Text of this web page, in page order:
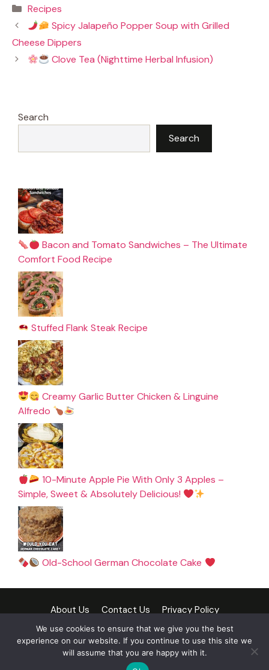
e
b
o
o
k
e
r
t
Categories
Recipes
Spicy Jalapeño Popper Soup with Grilled
Cheese Dippers
Clove Tea (Nighttime Herbal Infusion)
Search
Search
Bacon and Tomato Sandwiches – The Ultimate
Comfort Food Recipe
Stuffed Flank Steak Recipe
Creamy Garlic Butter Chicken & Linguine
Alfredo
10-Minute Apple Pie With Only 3 Apples –
Simple, Sweet & Absolutely Delicious!
Old-School German Chocolate Cake
About Us Contact Us
Privacy Policy
Cookie Policy
Terms and Conditions
Disclaimer
DMCA Policy
We use cookies to ensure that we give you the best
experience on our website. If you continue to use this site we
will assume that you are happy with it.